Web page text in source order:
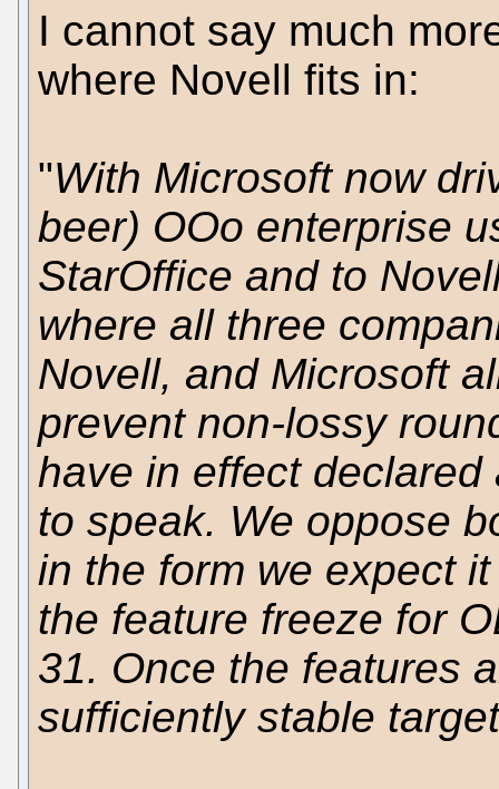
I cannot say much
where Novell fits in:
"With Microsoft now
beer) OOo enterprise
StarOffice and to
where all three
Novell, and Microsoft
prevent non-lossy
have in effect
to speak. We oppose
in the form we expect
the feature freeze for
31. Once the features
sufficiently stable